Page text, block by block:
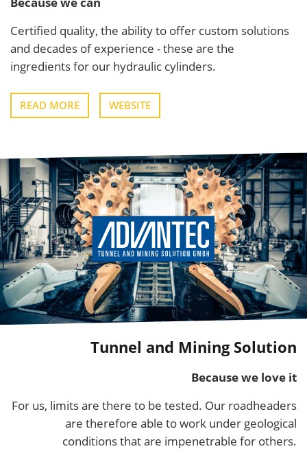
Certified quality, the ability to offer custom solutions
and decades of experience - these are the
ingredients for our hydraulic cylinders.
READ MORE WEBSITE
Tunnel and Mining Solution
Because we love it
For us, limits are there to be tested. Our roadheaders
are therefore able to work under geological
conditions that are impenetrable for others.